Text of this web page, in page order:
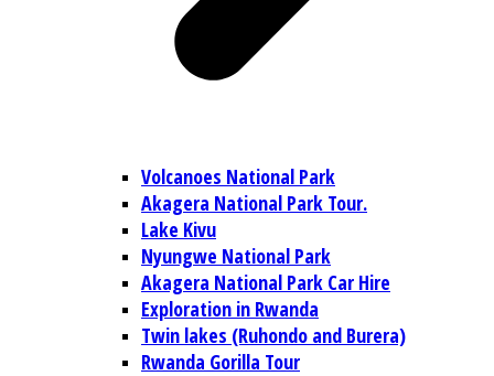
Volcanoes National Park
Akagera National Park Tour.
Lake Kivu
Nyungwe National Park
Akagera National Park Car Hire
Exploration in Rwanda
Twin lakes (Ruhondo and Burera)
Rwanda Gorilla Tour